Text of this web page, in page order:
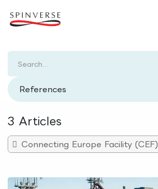
References
3 Articles
Connecting Europe Facility (CEF)